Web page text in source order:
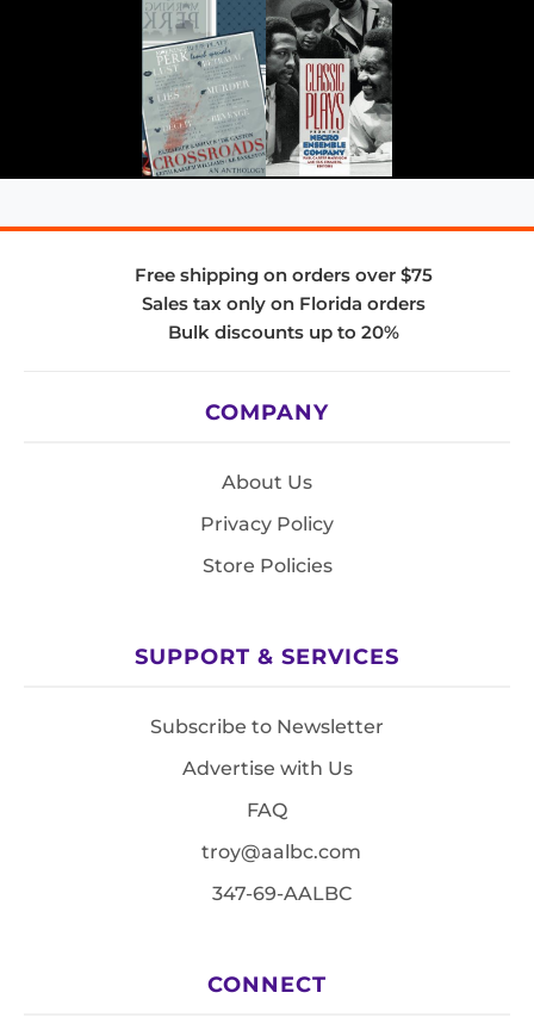
Free shipping on orders over $75
Sales tax only on Florida orders
Bulk discounts up to 20%
COMPANY
About Us
Privacy Policy
Store Policies
SUPPORT & SERVICES
Subscribe to Newsletter
Advertise with Us
FAQ
troy@aalbc.com
347-69-AALBC
CONNECT